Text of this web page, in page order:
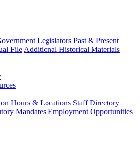
Legislators Past & Present
File Additional Historical Materials
Hours & Locations Staff Directory
Mandates Employment Opportunities